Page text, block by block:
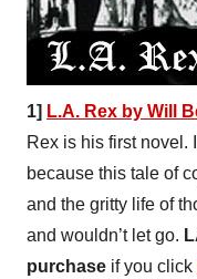
1] L.A. Rex by Will
Rex is his first novel.
because this tale of
and the gritty life of
and wouldn’t let go.
purchase if you click